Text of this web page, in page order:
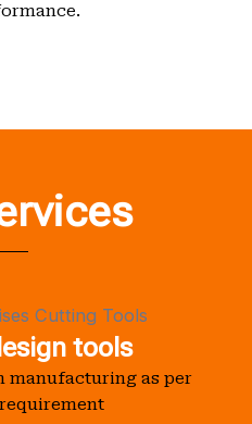
tools
manufacturing as per